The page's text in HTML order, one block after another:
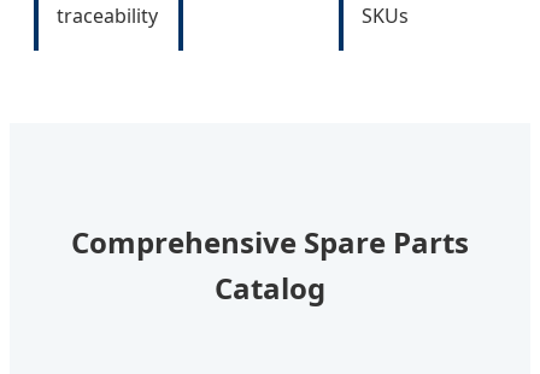
traceability
SKUs
Comprehensive Spare Parts
Catalog